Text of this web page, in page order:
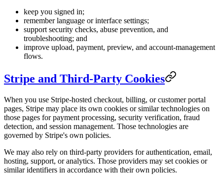
keep you signed in;
remember language or interface settings;
support security checks, abuse prevention, and
troubleshooting; and
improve upload, payment, preview, and account-management
flows.
Stripe and Third-Party Cookies
When you use Stripe-hosted checkout, billing, or customer portal
pages, Stripe may place its own cookies or similar technologies on
those pages for payment processing, security verification, fraud
detection, and session management. Those technologies are
governed by Stripe's own policies.
We may also rely on third-party providers for authentication, email,
hosting, support, or analytics. Those providers may set cookies or
similar identifiers in accordance with their own policies.